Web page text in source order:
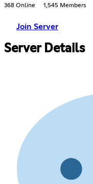
368 Online 1,545 Members
Join Server
Server Details